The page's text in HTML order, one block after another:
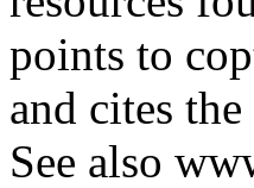
points to
and cites
See also